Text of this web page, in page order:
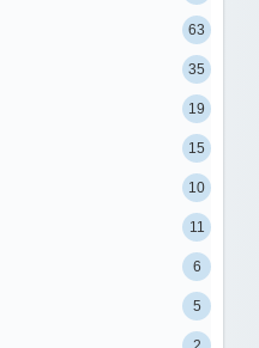
63
35
19
15
10
11
6
5